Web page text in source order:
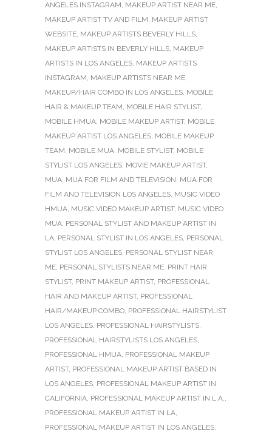
ANGELES INSTAGRAM, MAKEUP ARTIST NEAR ME,
MAKEUP ARTIST TV AND FILM, MAKEUP ARTIST
WEBSITE, MAKEUP ARTISTS BEVERLY HILLS,
MAKEUP ARTISTS IN BEVERLY HILLS, MAKEUP
ARTISTS IN LOS ANGELES, MAKEUP ARTISTS
INSTAGRAM, MAKEUP ARTISTS NEAR ME,
MAKEUP/HAIR COMBO IN LOS ANGELES, MOBILE
HAIR & MAKEUP TEAM, MOBILE HAIR STYLIST,
MOBILE HMUA, MOBILE MAKEUP ARTIST, MOBILE
MAKEUP ARTIST LOS ANGELES, MOBILE MAKEUP
TEAM, MOBILE MUA, MOBILE STYLIST, MOBILE
STYLIST LOS ANGELES, MOVIE MAKEUP ARTIST,
MUA, MUA FOR FILM AND TELEVISION, MUA FOR
FILM AND TELEVISION LOS ANGELES, MUSIC VIDEO
HMUA, MUSIC VIDEO MAKEUP ARTIST, MUSIC VIDEO
MUA, PERSONAL STYLIST AND MAKEUP ARTIST IN
LA, PERSONAL STYLIST IN LOS ANGELES, PERSONAL
STYLIST LOS ANGELES, PERSONAL STYLIST NEAR
ME, PERSONAL STYLISTS NEAR ME, PRINT HAIR
STYLIST, PRINT MAKEUP ARTIST, PROFESSIONAL
HAIR AND MAKEUP ARTIST, PROFESSIONAL
HAIR/MAKEUP COMBO, PROFESSIONAL HAIRSTYLIST
LOS ANGELES, PROFESSIONAL HAIRSTYLISTS,
PROFESSIONAL HAIRSTYLISTS LOS ANGELES,
PROFESSIONAL HMUA, PROFESSIONAL MAKEUP
ARTIST, PROFESSIONAL MAKEUP ARTIST BASED IN
LOS ANGELES, PROFESSIONAL MAKEUP ARTIST IN
CALIFORNIA, PROFESSIONAL MAKEUP ARTIST IN L.A.,
PROFESSIONAL MAKEUP ARTIST IN LA,
PROFESSIONAL MAKEUP ARTIST IN LOS ANGELES,